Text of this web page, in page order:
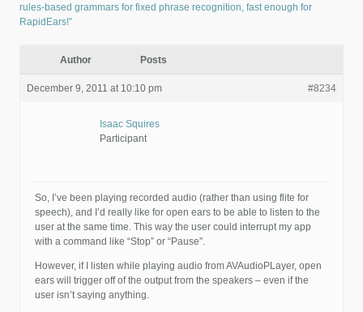
rules-based grammars for fixed phrase recognition, fast enough for
RapidEars!”
Author Posts
December 9, 2011 at 10:10 pm #8234
Isaac Squires
Participant
So, I’ve been playing recorded audio (rather than using flite for
speech), and I’d really like for open ears to be able to listen to the
user at the same time. This way the user could interrupt my app
with a command like “Stop” or “Pause”.
However, if I listen while playing audio from AVAudioPLayer, open
ears will trigger off of the output from the speakers – even if the
user isn’t saying anything.